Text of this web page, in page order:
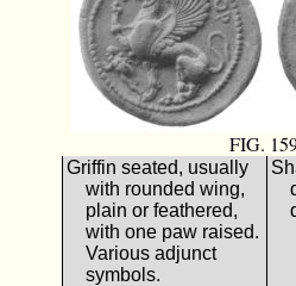
FIG.
Griffin seated, usually
with rounded wing,
plain or feathered,
with one paw raised.
Various adjunct
symbols.